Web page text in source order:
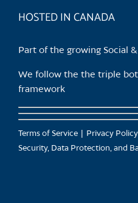
HOSTED IN CANADA
Part of the growing Social
We follow the the triple
framework
Terms of Service Privacy Policy
Security, Data Protection, and